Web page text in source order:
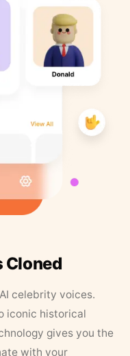
Cloned
celebrity voices.
iconic historical
gives you the
with your